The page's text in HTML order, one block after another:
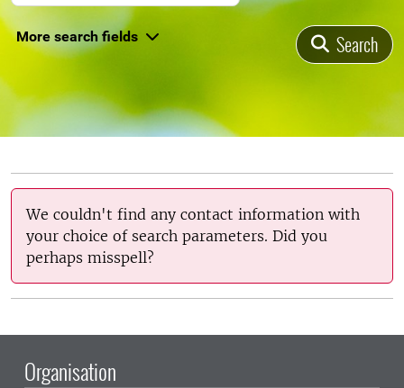
More search fields Search
We couldn't find any contact information with
your choice of search parameters. Did you
perhaps misspell?
Organisation